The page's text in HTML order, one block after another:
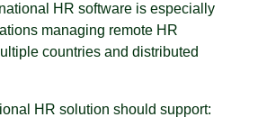
HR software is especially
managing remote HR
countries and distributed
HR solution should support: